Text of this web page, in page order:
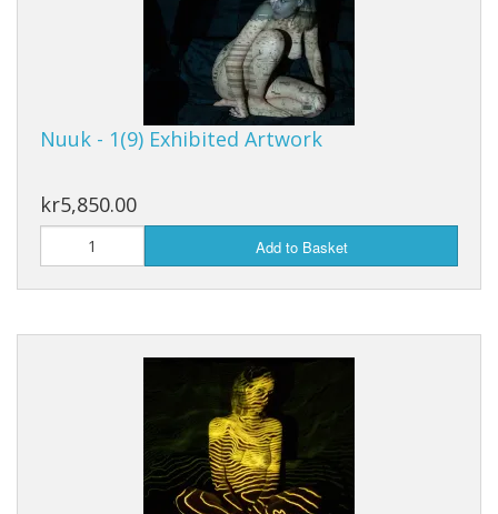
Nuuk - 1(9) Exhibited Artwork
kr5,850.00
Add to Basket